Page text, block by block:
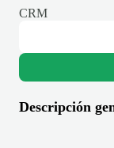
CRM
Descripción